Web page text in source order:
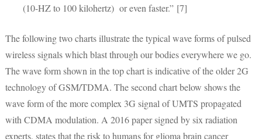
(10-HZ to 100 kilohertz) or even faster.” [7]
The following two charts illustrate the typical wave forms of pulsed
wireless signals which blast through our bodies everywhere we go.
The wave form shown in the top chart is indicative of the older 2G
technology of GSM/TDMA. The second chart below shows the
wave form of the more complex 3G signal of UMTS propagated
with CDMA modulation. A 2016 paper signed by six radiation
experts, states that the risk to humans for glioma brain cancer